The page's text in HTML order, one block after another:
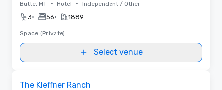
Butte, MT • Hotel • Independent / Other
3• 56• 1889
Space (Private)
Select venue
The Kleffner Ranch